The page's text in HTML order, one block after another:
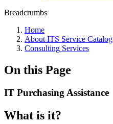
Breadcrumbs
Home
About ITS Service Catalog
Consulting Services
On this Page
IT Purchasing Assistance
What is it?